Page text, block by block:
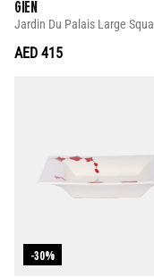
GIEN
AED 415
-30%